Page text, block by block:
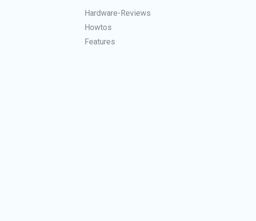
Hardware-Reviews
Howtos
Features